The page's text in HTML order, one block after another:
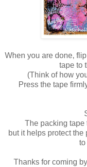
When you are done,
tape to
(Think of how
Press the tape
The packing tape
but it helps protect
to
Thanks for coming